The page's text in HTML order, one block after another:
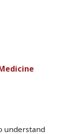
understand